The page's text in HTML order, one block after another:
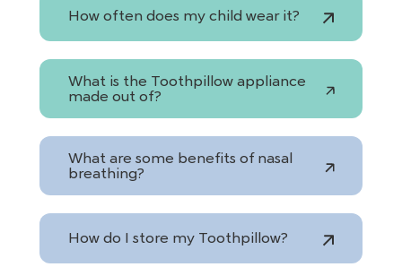
How often does my child wear it?
What is the Toothpillow appliance
made out of?
What are some benefits of nasal
breathing?
How do I store my Toothpillow?